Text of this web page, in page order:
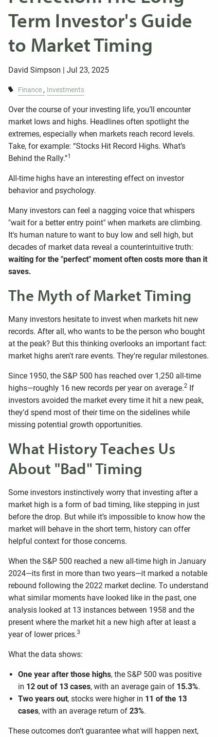
Term Investor's Guide
to Market Timing
David Simpson |Jul 23, 2025
Finance Investments
Over the course of your investing life, you’ll encounter
market lows and highs. Headlines often spotlight the
extremes, especially when markets reach record levels.
Take, for example: “Stocks Hit Record Highs. What’s
Behind the Rally.”1
All-time highs have an interesting effect on investor
behavior and psychology.
Many investors can feel a nagging voice that whispers
"wait for a better entry point" when markets are climbing.
It's human nature to want to buy low and sell high, but
decades of market data reveal a counterintuitive truth:
waiting for the "perfect" moment often costs more than it
saves.
The Myth of Market Timing
Many investors hesitate to invest when markets hit new
records. After all, who wants to be the person who bought
at the peak? But this thinking overlooks an important fact:
market highs aren't rare events. They're regular milestones.
Since 1950, the S&P 500 has reached over 1,250 all-time
highs—roughly 16 new records per year on average.2 If
investors avoided the market every time it hit a new peak,
they'd spend most of their time on the sidelines while
missing potential growth opportunities.
What History Teaches Us
About "Bad" Timing
Some investors instinctively worry that investing after a
market high is a form of bad timing, like stepping in just
before the drop. But while it’s impossible to know how the
market will behave in the short term, history can offer
helpful context for those concerns.
When the S&P 500 reached a new all-time high in January
2024—its first in more than two years—it marked a notable
rebound following the 2022 market decline. To understand
what similar moments have looked like in the past, one
analysis looked at 13 instances between 1958 and the
present where the market hit a new high after at least a
year of lower prices.3
What the data shows:
One year after those highs, the S&P 500 was positive
in 12 out of 13 cases, with an average gain of 15.3%.
Two years out, stocks were higher in 11 of the 13
cases, with an average return of23%.
These outcomes don’t guarantee what will happen next,